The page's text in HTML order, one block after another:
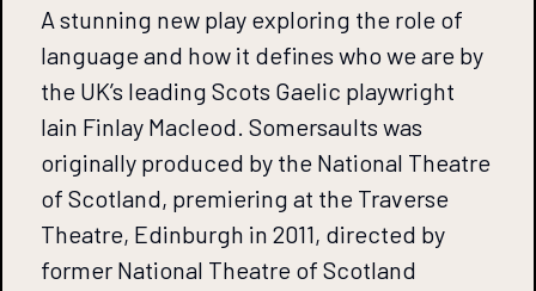
A stunning new play exploring the role of
language and how it defines who we are by
the UK’s leading Scots Gaelic playwright
Iain Finlay Macleod. Somersaults was
originally produced by the National Theatre
of Scotland, premiering at the Traverse
Theatre, Edinburgh in 2011, directed by
former National Theatre of Scotland